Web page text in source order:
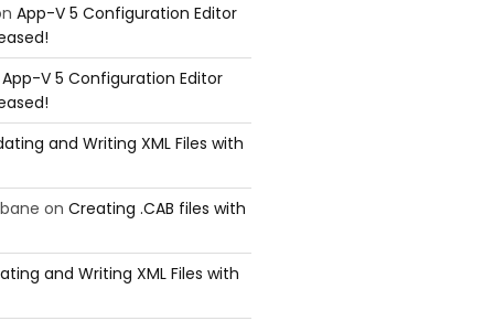
either because the command does not
App-V 5 Configuration Editor
App-V 5 Configuration Editor
and Writing XML Files with
on Creating .CAB files with
and Writing XML Files with